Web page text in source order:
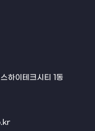
하이테크시티 1동